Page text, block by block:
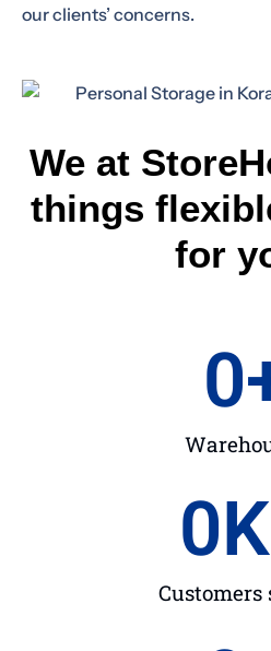
our clients’ concerns.
We at
things
for
0
Customers
0